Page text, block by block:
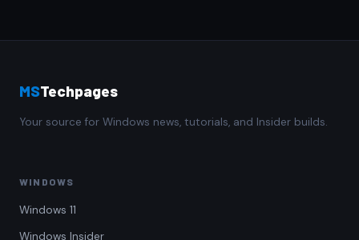
MSTechpages
Your source for Windows news, tutorials, and Insider builds.
WINDOWS
Windows 11
Windows Insider